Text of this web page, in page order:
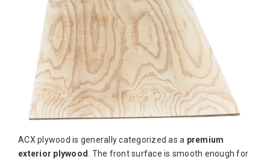
ACX plywood is generally categorized as a premium
exterior plywood. The front surface is smooth enough for